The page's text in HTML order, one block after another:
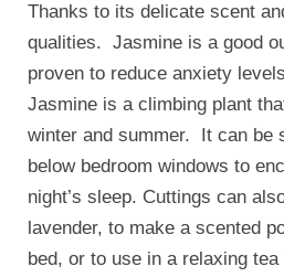
Thanks to its delicate scent
qualities. Jasmine is a good
proven to reduce anxiety
Jasmine is a climbing plant
winter and summer. It can be
below bedroom windows to
night’s sleep. Cuttings can
lavender, to make a scented
bed, or to use in a relaxing